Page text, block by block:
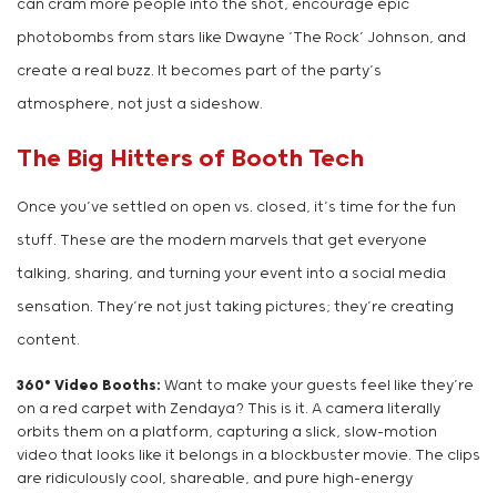
can cram more people into the shot, encourage epic
photobombs from stars like Dwayne ‘The Rock’ Johnson, and
create a real buzz. It becomes part of the party’s
atmosphere, not just a sideshow.
The Big Hitters of Booth Tech
Once you’ve settled on open vs. closed, it’s time for the fun
stuff. These are the modern marvels that get everyone
talking, sharing, and turning your event into a social media
sensation. They’re not just taking pictures; they’re creating
content.
360° Video Booths: Want to make your guests feel like they’re
on a red carpet with Zendaya? This is it. A camera literally
orbits them on a platform, capturing a slick, slow-motion
video that looks like it belongs in a blockbuster movie. The clips
are ridiculously cool, shareable, and pure high-energy